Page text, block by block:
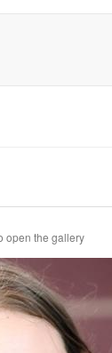
open the gallery